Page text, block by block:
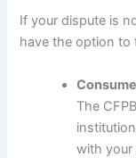
If your dispute is
have the option to
The
with your